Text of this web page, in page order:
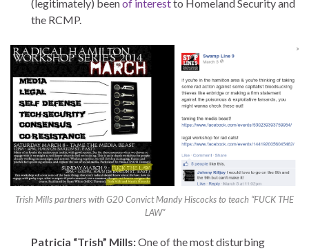
(legitimately) beenof interestto Homeland Security and
the RCMP.
Trish Mills partners with G20 Convict Mandy Hiscocks to teach “FUCK THE
LAW”
Patricia “Trish” Mills:One of the most disturbing